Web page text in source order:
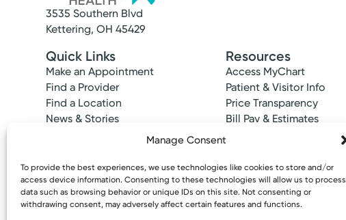
Manage Consent
To provide the best experiences, we use technologies like cookies to store and/or
access device information. Consenting to these technologies will allow us to process
data such as browsing behavior or unique IDs on this site. Not consenting or
withdrawing consent, may adversely affect certain features and functions.
3535 Southern Blvd
Kettering, OH 45429
Quick Links
Make an Appointment
Find a Provider
Find a Location
News & Stories
Resources
Access MyChart
Patient & Visitor Info
Price Transparency
Bill Pay & Estimates